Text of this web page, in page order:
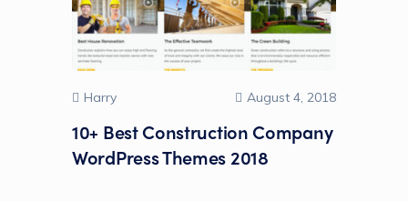
Harry August 4, 2018
10+ Best Construction Company
WordPress Themes 2018